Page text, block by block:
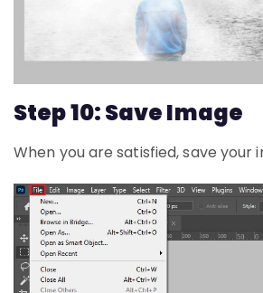
Step 10: Save Image
When you are satisfied, save your